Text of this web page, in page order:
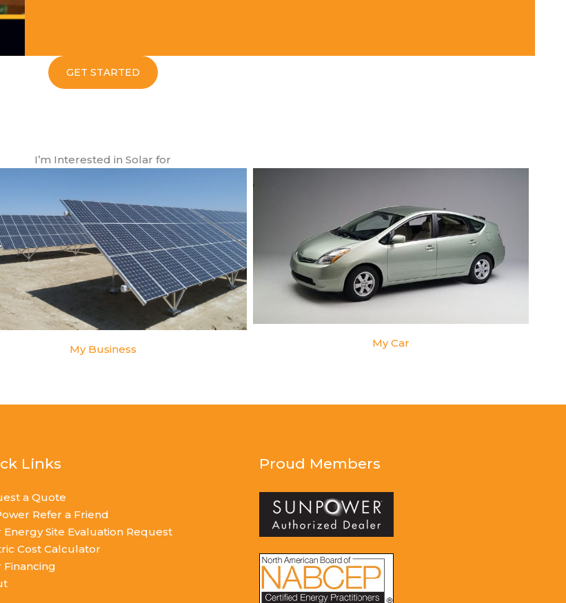
GET STARTED
I’m Interested in Solar for
My Business My Car
Links
a Quote
Refer a Friend
Energy Site Evaluation Request
Cost Calculator
Financing
Proud Members